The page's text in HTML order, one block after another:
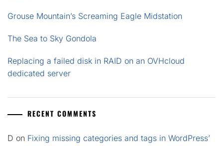
Grouse Mountain’s Screaming Eagle Midstation
The Sea to Sky Gondola
Replacing a failed disk in RAID on an OVHcloud
dedicated server
RECENT COMMENTS
D on Fixing missing categories and tags in WordPress’